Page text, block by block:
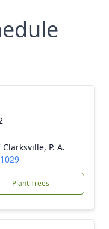
P. A.
Plant Trees